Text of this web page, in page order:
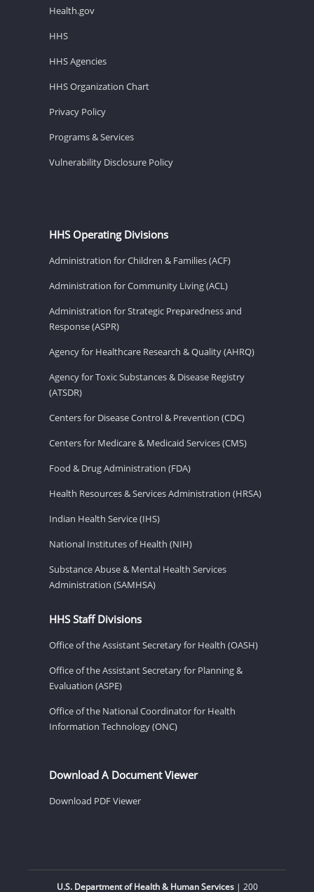
Health.gov
HHS
HHS Agencies
HHS Organization Chart
Privacy Policy
Programs & Services
Vulnerability Disclosure Policy
HHS Operating Divisions
Administration for Children & Families (ACF)
Administration for Community Living (ACL)
Administration for Strategic Preparedness and
Response (ASPR)
Agency for Healthcare Research & Quality (AHRQ)
Agency for Toxic Substances & Disease Registry
(ATSDR)
Centers for Disease Control & Prevention (CDC)
Centers for Medicare & Medicaid Services (CMS)
Food & Drug Administration (FDA)
Health Resources & Services Administration (HRSA)
Indian Health Service (IHS)
National Institutes of Health (NIH)
Substance Abuse & Mental Health Services
Administration (SAMHSA)
HHS Staff Divisions
Office of the Assistant Secretary for Health (OASH)
Office of the Assistant Secretary for Planning &
Evaluation (ASPE)
Office of the National Coordinator for Health
Information Technology (ONC)
Download A Document Viewer
Download PDF Viewer
U.S. Department of Health & Human Services| 200